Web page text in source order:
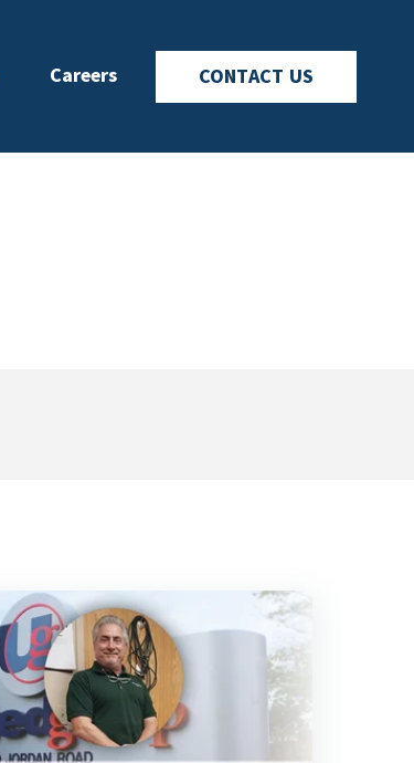
Careers CONTACT US